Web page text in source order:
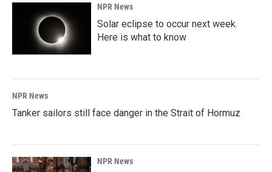
NPR News
Solar eclipse to occur next week.
Here is what to know
NPR News
Tanker sailors still face danger in the Strait of Hormuz
NPR News